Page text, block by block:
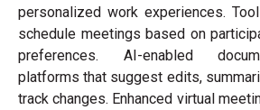
personalized work experiences.
schedule meetings based on
preferences. AI-enabled
platforms that suggest edits,
track changes. Enhanced virtual